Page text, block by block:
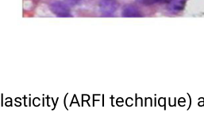
(ARFI technique)